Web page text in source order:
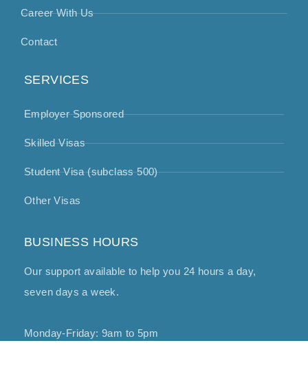
Career With Us
Contact
SERVICES
Employer Sponsored
Skilled Visas
Student Visa (subclass 500)
Other Visas
BUSINESS HOURS
Our support available to help you 24 hours a day,
seven days a week.
Monday-Friday: 9am to 5pm